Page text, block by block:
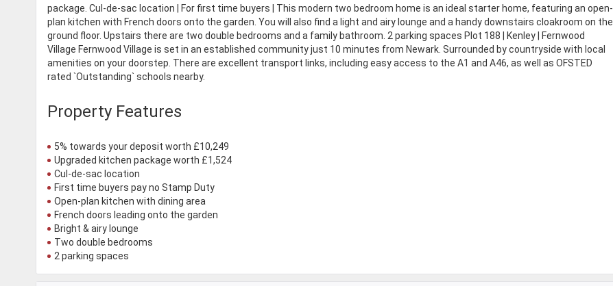
package. Cul-de-sac location | For first time buyers | This modern two bedroom home is an ideal starter home, featuring an open-
plan kitchen with French doors onto the garden. You will also find a light and airy lounge and a handy downstairs cloakroom on the
ground floor. Upstairs there are two double bedrooms and a family bathroom. 2 parking spaces Plot 188 | Kenley | Fernwood
Village Fernwood Village is set in an established community just 10 minutes from Newark. Surrounded by countryside with local
amenities on your doorstep. There are excellent transport links, including easy access to the A1 and A46, as well as OFSTED
rated `Outstanding` schools nearby.
Property Features
5% towards your deposit worth £10,249
Upgraded kitchen package worth £1,524
Cul-de-sac location
First time buyers pay no Stamp Duty
Open-plan kitchen with dining area
French doors leading onto the garden
Bright & airy lounge
Two double bedrooms
2 parking spaces